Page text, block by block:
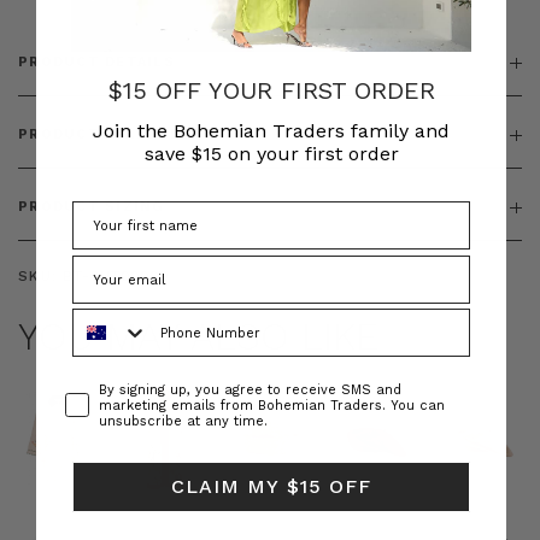
PRODUCT DETAILS
PRODUCT FEATURES
PRODUCT SIZING
SKU: BT-OUT00009
YOU MAY ALSO LIKE
$15 OFF YOUR FIRST ORDER
Join the Bohemian Traders family and
save $15 on your first order
ConsentBy signing up, you agree to receive SMS and
marketing emails from Bohemian Traders. You can
unsubscribe at any time.
CLAIM MY $15 OFF